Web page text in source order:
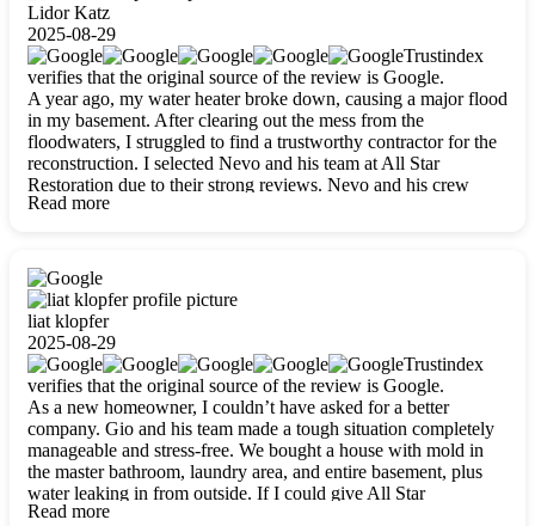
Lidor Katz
2025-08-29
Trustindex
verifies that the original source of the review is Google.
A year ago, my water heater broke down, causing a major flood
in my basement. After clearing out the mess from the
floodwaters, I struggled to find a trustworthy contractor for the
reconstruction. I selected Nevo and his team at All Star
Restoration due to their strong reviews. Nevo and his crew
were outstandingly professional, skilled, polite, respectful, and
Read more
liat klopfer
2025-08-29
Trustindex
verifies that the original source of the review is Google.
As a new homeowner, I couldn’t have asked for a better
company. Gio and his team made a tough situation completely
manageable and stress-free. We bought a house with mold in
the master bathroom, laundry area, and entire basement, plus
water leaking in from outside. If I could give All Star
Restoration more than five stars, I would. Gio and his crew
Read more